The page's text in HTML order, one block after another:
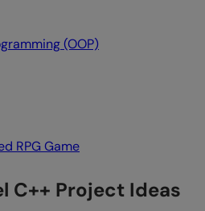
(OOP)
RPG Game
C++ Project Ideas